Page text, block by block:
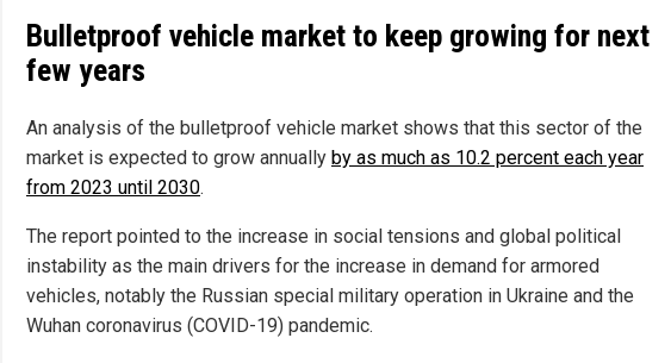
Bulletproof vehicle market to keep growing for next
few years
An analysis of the bulletproof vehicle market shows that this sector of the
market is expected to grow annually by as much as 10.2 percent each year
from 2023 until 2030.
The report pointed to the increase in social tensions and global political
instability as the main drivers for the increase in demand for armored
vehicles, notably the Russian special military operation in Ukraine and the
Wuhan coronavirus (COVID-19) pandemic.